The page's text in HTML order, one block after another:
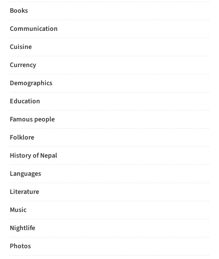
Books
Communication
Cuisine
Currency
Demographics
Education
Famous people
Folklore
History of Nepal
Languages
Literature
Music
Nightlife
Photos